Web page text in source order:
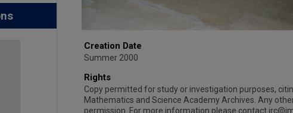
Creation Date
Summer 2000
Rights
Copy permitted for study or investigation purposes,
Mathematics and Science Academy Archives. Any
permission. For more information please contact